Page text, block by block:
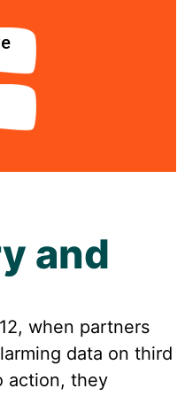
and
when partners
data on third
action, they